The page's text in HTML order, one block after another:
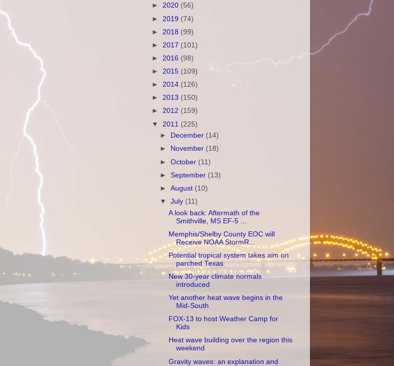
► 2020 (56)
► 2019 (74)
► 2018 (99)
► 2017 (101)
► 2016 (98)
► 2015 (109)
► 2014 (126)
► 2013 (150)
► 2012 (159)
▼ 2011 (225)
►
December (14)
►
November (18)
►October (11)
►September (13)
►August (10)
▼July (11)
A look back: Aftermath of the
Smithville, MS EF-5 ...
Memphis/Shelby County EOC will
Receive NOAA StormR...
Potential tropical system takes aim on
parched Texas
New 30-year climate normals
introduced
Yet another heat wave begins in the
Mid-South
FOX-13 to host Weather Camp for
Kids
Heat wave building over the region this
weekend
Gravity waves: an explanation and